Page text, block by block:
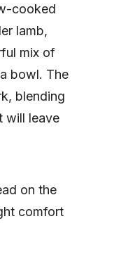
cooked
lamb,
mix of
bowl. The
blending
will leave
on the
comfort